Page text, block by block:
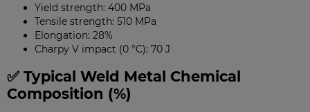
Yield strength: 400 MPa
Tensile strength: 510 MPa
Elongation: 28%
Charpy V impact (0 °C): 70 J
✅ Typical Weld Metal Chemical
Composition (%)